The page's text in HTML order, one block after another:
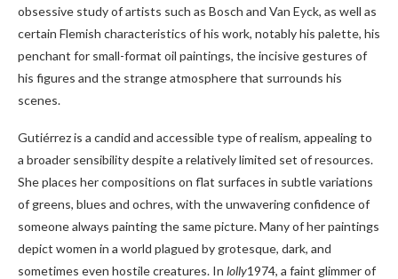
obsessive study of artists such as Bosch and Van Eyck, as well as
certain Flemish characteristics of his work, notably his palette, his
penchant for small-format oil paintings, the incisive gestures of
his figures and the strange atmosphere that surrounds his
scenes.
Gutiérrez is a candid and accessible type of realism, appealing to
a broader sensibility despite a relatively limited set of resources.
She places her compositions on flat surfaces in subtle variations
of greens, blues and ochres, with the unwavering confidence of
someone always painting the same picture. Many of her paintings
depict women in a world plagued by grotesque, dark, and
sometimes even hostile creatures. In lolly1974, a faint glimmer of